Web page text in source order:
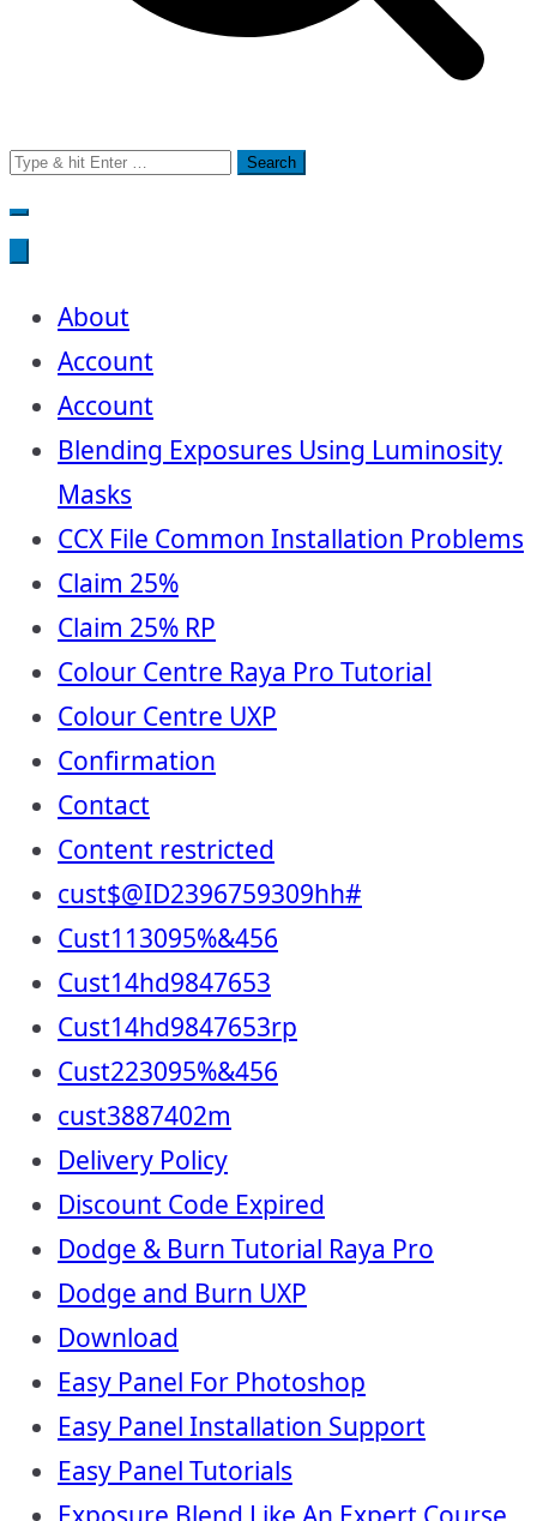
Search
for:
About
Account
Account
Blending Exposures Using Luminosity
Masks
CCX File Common Installation Problems
Claim 25%
Claim 25% RP
Colour Centre Raya Pro Tutorial
Colour Centre UXP
Confirmation
Contact
Content restricted
cust$@ID2396759309hh#
Cust113095%&456
Cust14hd9847653
Cust14hd9847653rp
Cust223095%&456
cust3887402m
Delivery Policy
Discount Code Expired
Dodge & Burn Tutorial Raya Pro
Dodge and Burn UXP
Download
Easy Panel For Photoshop
Easy Panel Installation Support
Easy Panel Tutorials